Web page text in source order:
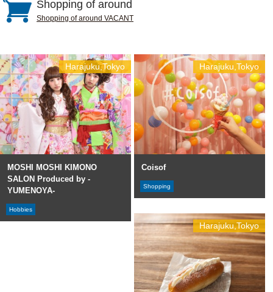
Shopping of around
Shopping of around VACANT
Harajuku,Tokyo
MOSHI MOSHI KIMONO
SALON Produced by -
YUMENOYA-
Hobbies
Harajuku,Tokyo
Coisof
Shopping
Harajuku,Tokyo